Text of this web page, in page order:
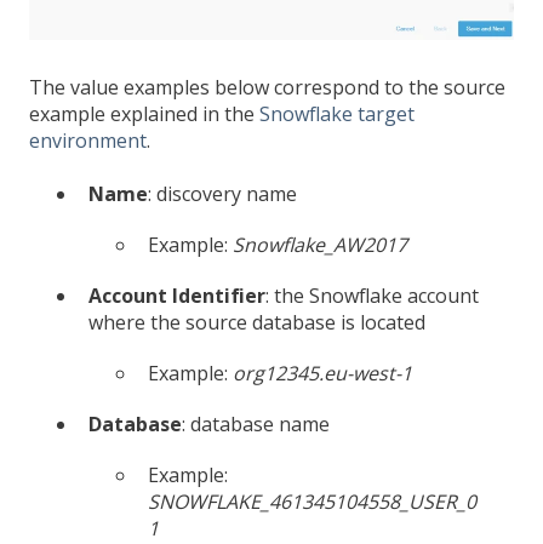
The value examples below correspond to the source
example explained in the Snowflake target
environment.
Name: discovery name
Example: Snowflake_AW2017
Account Identifier: the Snowflake account
where the source database is located
Example: org12345.eu-west-1
Database: database name
Example:
SNOWFLAKE_461345104558_USER_0
1